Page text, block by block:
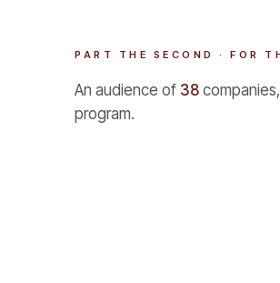
PART THE SECOND · FOR
An audience of 38
program.